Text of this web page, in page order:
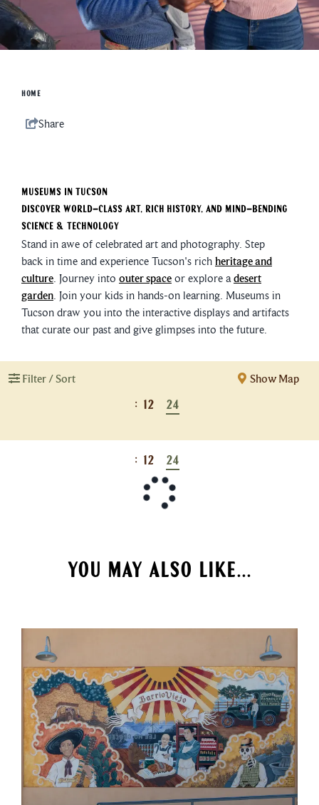
HOME
Share
Museums In Tucson
Discover world-class art, rich history, and mind-bending
science & technology
Stand in awe of celebrated art and photography. Step
back in time and experience Tucson's rich heritage and
culture. Journey into outer space or explore adesert
garden. Join your kids in hands-on learning. Museums in
Tucson draw you into the interactive displays and artifacts
that curate our past and give glimpses into the future.
Filter / Sort Show Map
: 12 24
: 12 24
YOU MAY ALSO LIKE...